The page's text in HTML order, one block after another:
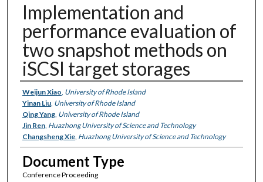
Implementation and
performance evaluation of
two snapshot methods on
iSCSI target storages
Authors
Weijun Xiao, University of Rhode Island
Yinan Liu, University of Rhode Island
Qing Yang, University of Rhode Island
Jin Ren, Huazhong University of Science and Technology
Changsheng Xie, Huazhong University of Science and Technology
Document Type
Conference Proceeding